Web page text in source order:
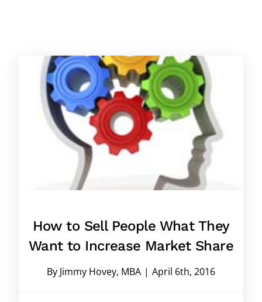
How to Sell People What They
Want to Increase Market Share
By Jimmy Hovey, MBA | April 6th, 2016